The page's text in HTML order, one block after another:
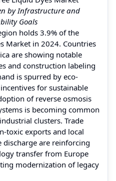
by Infrastructure and
Goals
holds 3.9% of the
Market in 2024. Countries
are showing notable
and construction labeling
is spurred by eco-
for sustainable
of reverse osmosis
is becoming common
clusters. Trade
toxic exports and local
discharge are reinforcing
transfer from Europe
modernization of legacy